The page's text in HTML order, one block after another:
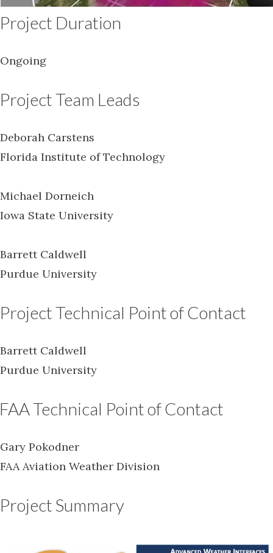
Project Duration
Ongoing
Project Team Leads
Deborah Carstens
Florida Institute of Technology
Michael Dorneich
Iowa State University
Barrett Caldwell
Purdue University
Project Technical Point of Contact
Barrett Caldwell
Purdue University
FAA Technical Point of Contact
Gary Pokodner
FAA Aviation Weather Division
Project Summary